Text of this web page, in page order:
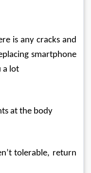
is any cracks and
smartphone
a lot
at the body
tolerable, return